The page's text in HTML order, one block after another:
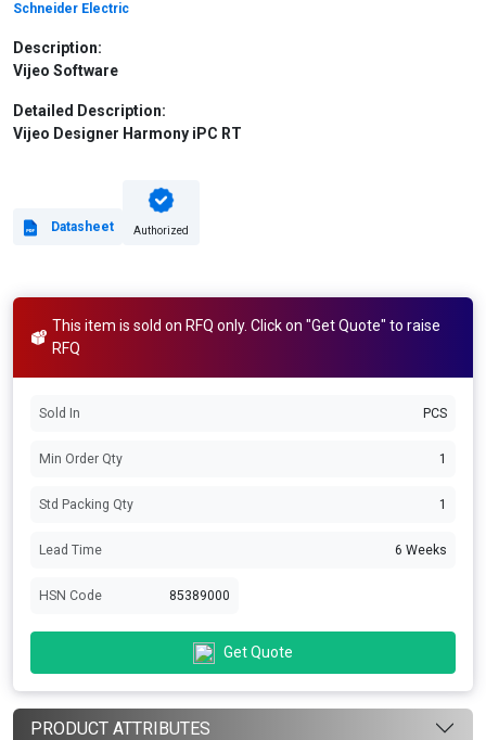
Schneider Electric
Description:
Vijeo Software
Detailed Description:
Vijeo Designer Harmony iPC RT
Datasheet Authorized
This item is sold on RFQ only. Click on "Get Quote" to raise
RFQ
Sold In PCS
Min Order Qty 1
Std Packing Qty 1
Lead Time 6 Weeks
HSN Code 85389000
Get Quote
PRODUCT ATTRIBUTES